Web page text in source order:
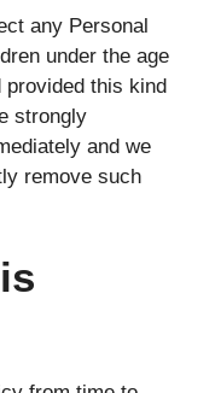
any Personal
under the age
this kind
strongly
and we
remove such